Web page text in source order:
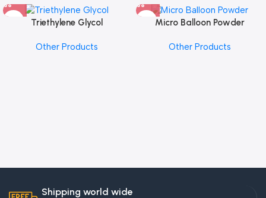
Triethylene Glycol
Other Products
Micro Balloon Powder
Other Products
Shipping world wide